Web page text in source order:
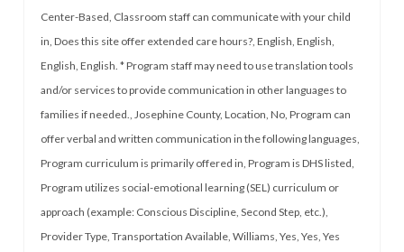
Center-Based, Classroom staff can communicate with your child
in, Does this site offer extended care hours?, English, English,
English, English. * Program staff may need to use translation tools
and/or services to provide communication in other languages to
families if needed., Josephine County, Location, No, Program can
offer verbal and written communication in the following languages,
Program curriculum is primarily offered in, Program is DHS listed,
Program utilizes social-emotional learning (SEL) curriculum or
approach (example: Conscious Discipline, Second Step, etc.),
Provider Type, Transportation Available, Williams, Yes, Yes, Yes